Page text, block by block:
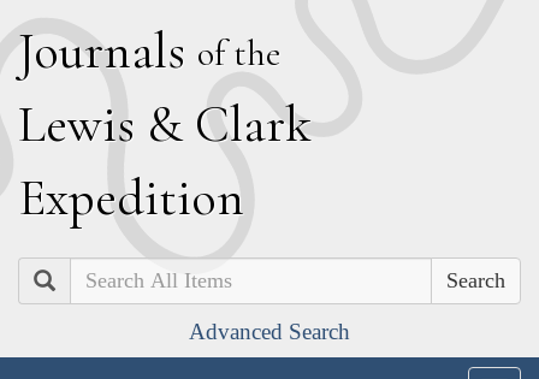
Journals of the
Lewis & Clark
Expedition
Search
Advanced Search